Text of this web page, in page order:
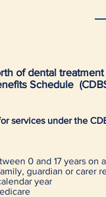
of dental
Schedule
services under the
0 and 17 years on
guardian or carer
year